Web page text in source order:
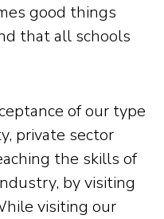
good things
that all schools
of our type
private sector
the skills of
by visiting
visiting our